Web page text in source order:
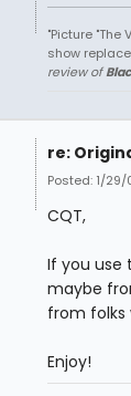
"Picture
show
review of
re:
Posted: 1/29/
CQT,
If you use
maybe
from folks
Enjoy!